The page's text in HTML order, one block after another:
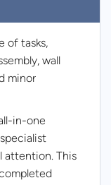
of tasks,
wall
minor
in-one
attention. This